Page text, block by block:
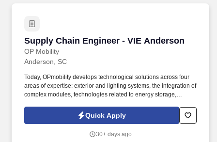
Supply Chain Engineer - VIE Anderson
OP Mobility
Supply Chain Engineer - VIE Anderson
Anderson, SC
Today, OPmobility develops technological solutions across four
areas of expertise: exterior and lighting systems, the integration of
complex modules, technologies related to energy storage,
development of embedded software and digital solutions. We are
committed to building inclusive teams, promoting diversity and
because the future of mobility is built by diverse perspectives,
Quick Apply
30+ days ago